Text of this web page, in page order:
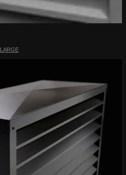
LARGE